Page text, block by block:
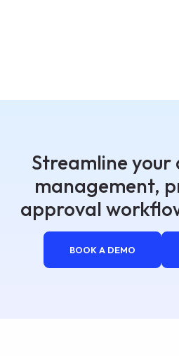
Streamline
management,
approval
BOOK A DEMO